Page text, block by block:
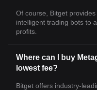
Of course, Bitget provides
intelligent trading bots to
profits.
Where can I buy
lowest fee?
Bitget offers industry-